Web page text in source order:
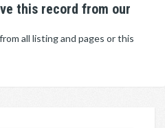
this record from our
all listing and pages or this